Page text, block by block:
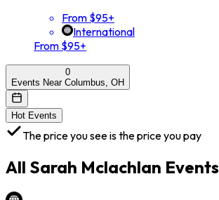
From $95+
International
From $95+
0
Events Near Columbus, OH
Hot Events
The price you see is the price you pay
All Sarah Mclachlan Events